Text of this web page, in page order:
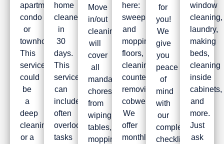
apartment,
condo
or
townhouse.
This
service
could
be
a
deep
cleaning
or a
home
cleaned
in
30
days.
This
service
can
include
often
overlooked
tasks
Move
in/out
cleaning
will
cover
all
mandatory
chores,
from
wiping
tables,
mopping
here:
sweeping
and
mopping
floors,
cleaning
countertops,
removing
cobwebs.
We
offer
monthly
for
you!
We
give
you
peace
of
mind
with
our
complete
checklist
window
cleaning,
laundry,
making
beds,
cleaning
inside
cabinets,
and
more.
Just
ask